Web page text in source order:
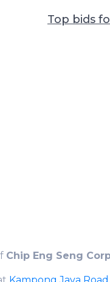
Top bids
Chip Eng Seng